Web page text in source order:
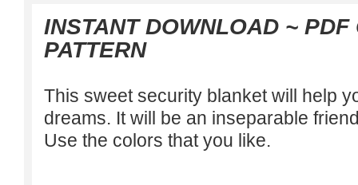
INSTANT DOWNLOAD ~ PDF
PATTERN
This sweet security blanket will help
dreams. It will be an inseparable
Use the colors that you like.